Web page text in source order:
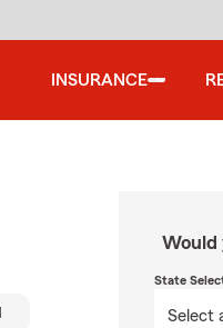
INSURANCE
Would
State